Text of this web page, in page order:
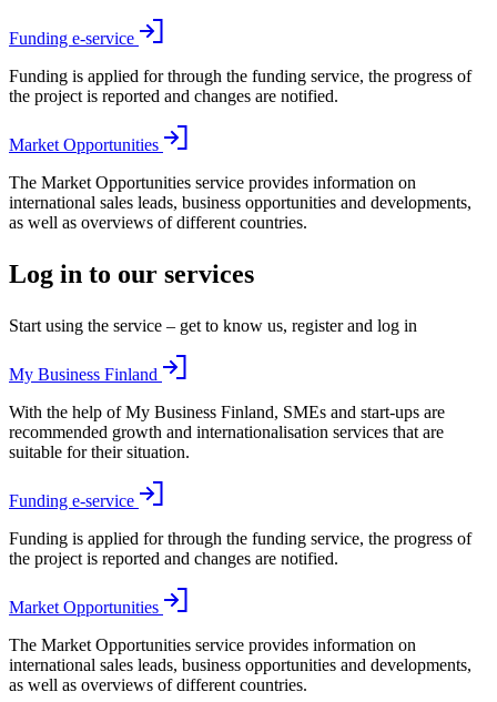
Funding e-service
Funding is applied for through the funding service, the progress of
the project is reported and changes are notified.
Market Opportunities
The Market Opportunities service provides information on
international sales leads, business opportunities and developments,
as well as overviews of different countries.
Log in to our services
Start using the service – get to know us, register and log in
My Business Finland
With the help of My Business Finland, SMEs and start-ups are
recommended growth and internationalisation services that are
suitable for their situation.
Funding e-service
Funding is applied for through the funding service, the progress of
the project is reported and changes are notified.
Market Opportunities
The Market Opportunities service provides information on
international sales leads, business opportunities and developments,
as well as overviews of different countries.